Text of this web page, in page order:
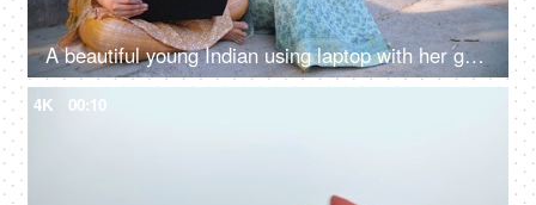
A beautiful young Indian using laptop with her grandma - dadi: success, happiness, topper girl
4K 00:10